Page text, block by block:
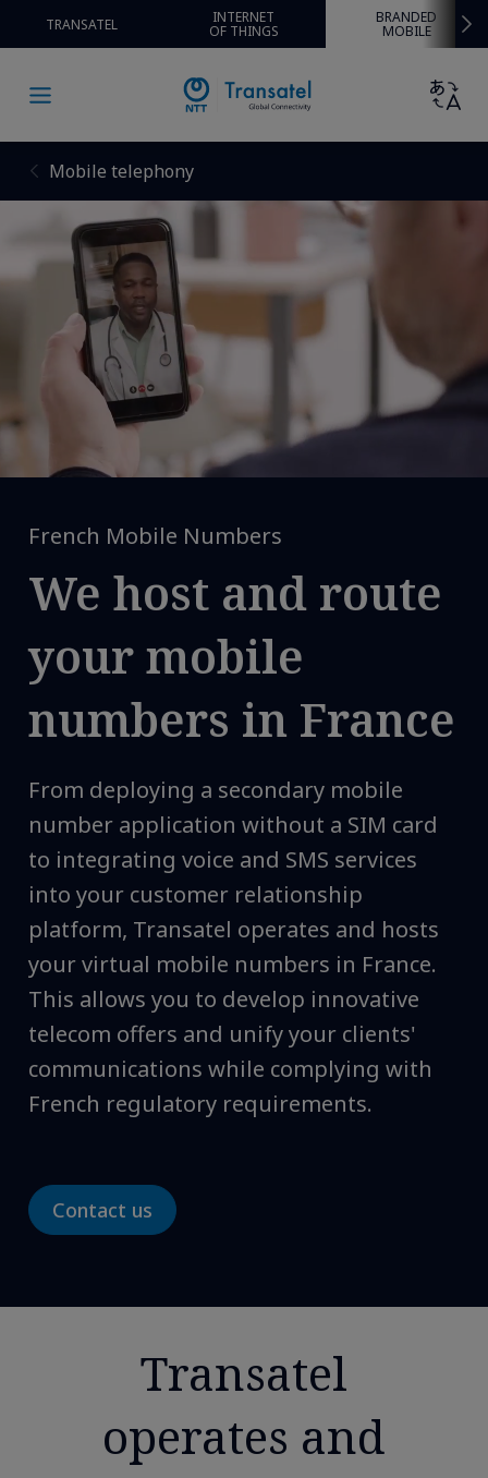
TRANSATEL INTERNET
OF THINGS
BRANDED
MOBILE
Mobile telephony
French Mobile Numbers
We host and route
your mobile
numbers in France
From deploying a secondary mobile
number application without a SIM card
to integrating voice and SMS services
into your customer relationship
platform, Transatel operates and hosts
your virtual mobile numbers in France.
This allows you to develop innovative
telecom offers and unify your clients'
communications while complying with
French regulatory requirements.
Contact us
Transatel
operates and